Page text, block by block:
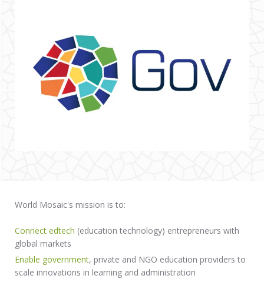
World Mosaic's mission is to:
Connect edtech (education technology) entrepreneurs with
global markets
Enable government, private and NGO education providers to
scale innovations in learning and administration